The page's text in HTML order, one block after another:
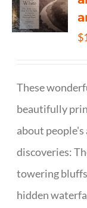
$
These
beautifully
about
discoveries:
towering
hidden